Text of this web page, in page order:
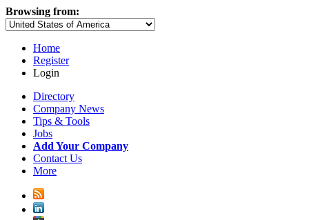
Browsing from:
Home
Register
Login
Directory
Company News
Tips & Tools
Jobs
Add Your Company
Contact Us
More